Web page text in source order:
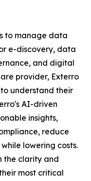
to manage data
e-discovery, data
and digital
provider, Exterro
understand their
AI-driven
insights,
reduce
lowering costs.
the clarity and
most critical